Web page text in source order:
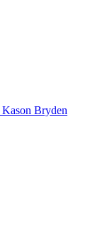
Kason Bryden